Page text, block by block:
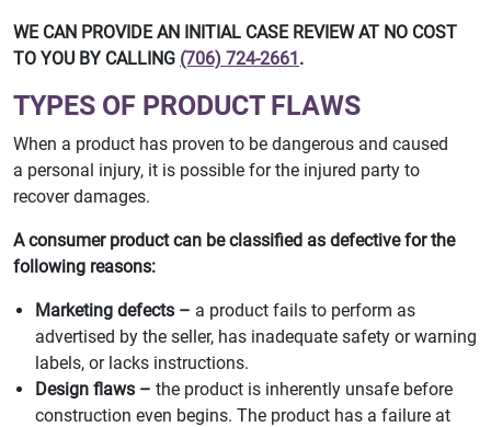
WE CAN PROVIDE AN INITIAL CASE REVIEW AT NO COST
TO YOU BY CALLING (706) 724-2661.
TYPES OF PRODUCT FLAWS
When a product has proven to be dangerous and caused
a personal injury, it is possible for the injured party to
recover damages.
A consumer product can be classified as defective for the
following reasons:
Marketing defects – a product fails to perform as
advertised by the seller, has inadequate safety or warning
labels, or lacks instructions.
Design flaws – the product is inherently unsafe before
construction even begins. The product has a failure at